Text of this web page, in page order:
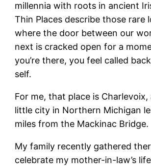
millennia with roots in ancient
Thin Places describe those rare
where the door between our
next is cracked open for a
you’re there, you feel called
self.
For me, that place is Charlevoix,
little city in Northern Michigan
miles from the Mackinac Bridge.
My family recently gathered
celebrate my mother-in-law’s